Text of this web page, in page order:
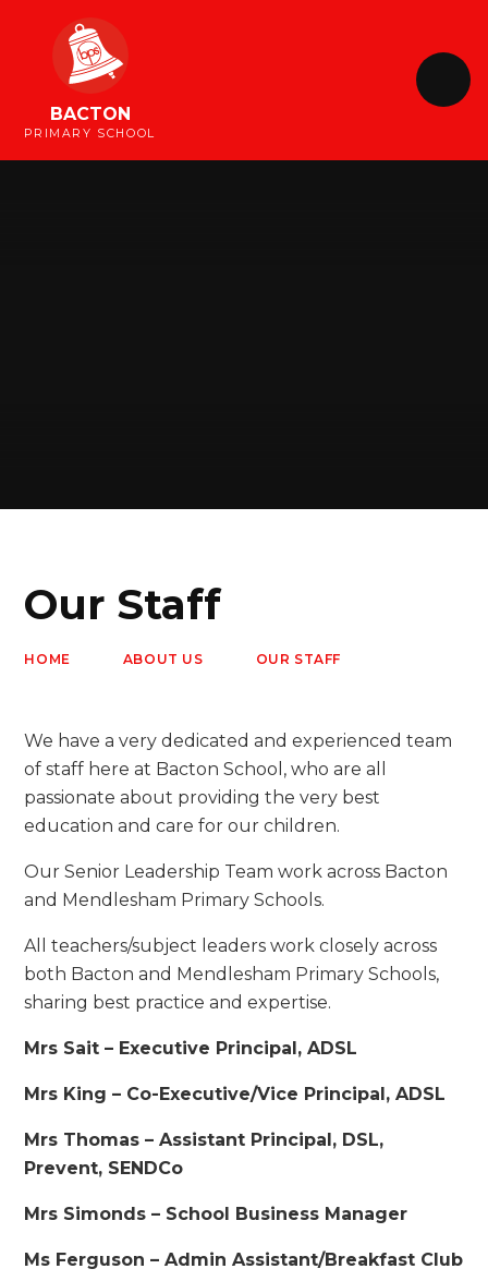
BACTON
PRIMARY SCHOOL
Our Staff
HOME ABOUT US OUR STAFF
We have a very dedicated and experienced team
of staff here at Bacton School, who are all
passionate about providing the very best
education and care for our children.
Our Senior Leadership Team work across Bacton
and Mendlesham Primary Schools.
All teachers/subject leaders work closely across
both Bacton and Mendlesham Primary Schools,
sharing best practice and expertise.
Mrs Sait – Executive Principal, ADSL
Mrs King – Co-Executive/Vice Principal, ADSL
Mrs Thomas – Assistant Principal, DSL,
Prevent, SENDCo
Mrs Simonds – School Business Manager
Ms Ferguson – Admin Assistant/Breakfast Club